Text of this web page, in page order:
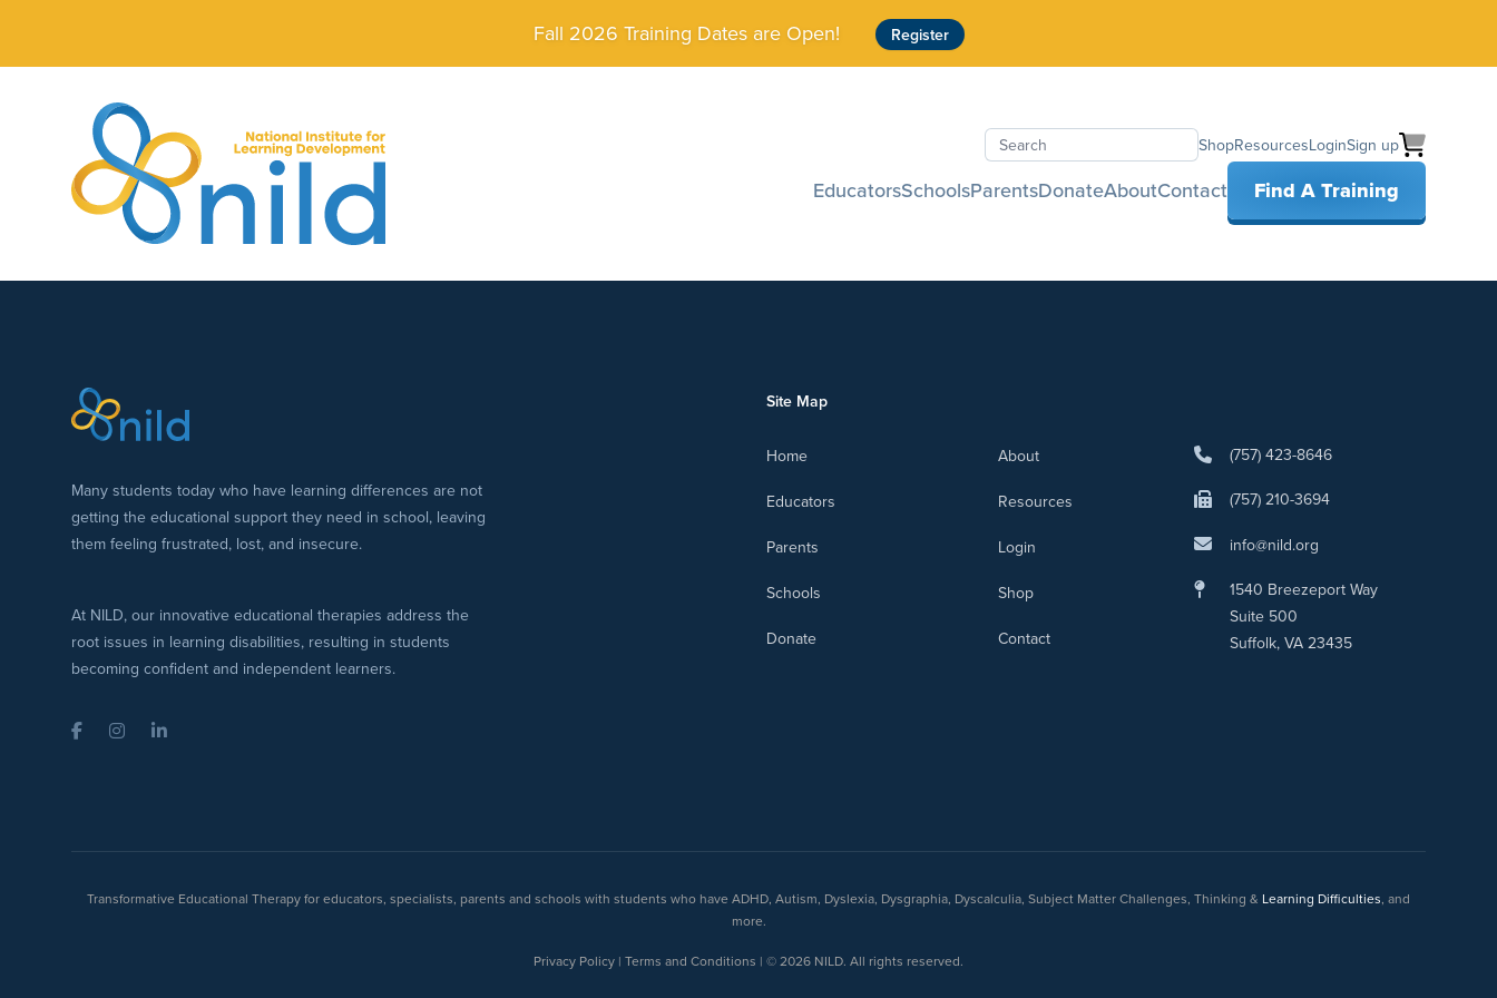
Fall 2026 Training Dates are Open! Register
ShopResourcesLoginSign up
EducatorsSchoolsParentsDonateAboutContact Find A Training
Many students today who have learning differences are not
getting the educational support they need in school, leaving
them feeling frustrated, lost, and insecure.
At NILD, our innovative educational therapies address the
root issues in learning disabilities, resulting in students
becoming confident and independent learners.
FacebookInstagramLinkedIn
Site Map
Home
Educators
Parents
Schools
Donate
About
Resources
Login
Shop
Contact
(757) 423-8646
(757) 210-3694
info@nild.org
1540 Breezeport Way
Suite 500
Suffolk, VA 23435
Transformative Educational Therapy for educators, specialists, parents and schools with students who have ADHD, Autism, Dyslexia, Dysgraphia, Dyscalculia, Subject Matter Challenges, Thinking & Learning Difficulties, and
more.
Privacy Policy | Terms and Conditions | © 2026 NILD. All rights reserved.